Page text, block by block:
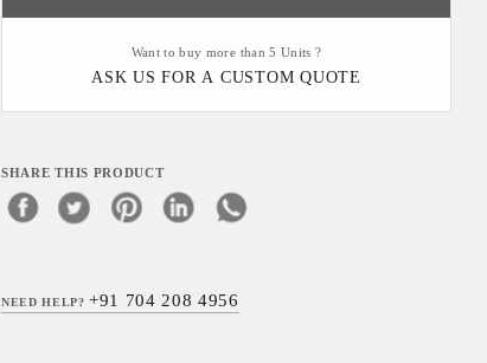
Want to buy more than 5 Units ?
ASK US FOR A CUSTOM QUOTE
SHARE THIS PRODUCT
NEED HELP?+91 704 208 4956